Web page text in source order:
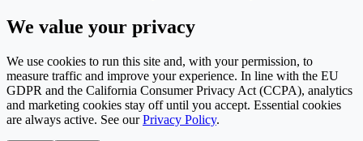
We value your privacy
We use cookies to run this site and, with your permission, to
measure traffic and improve your experience. In line with the EU
GDPR and the California Consumer Privacy Act (CCPA), analytics
and marketing cookies stay off until you accept. Essential cookies
are always active. See our Privacy Policy.